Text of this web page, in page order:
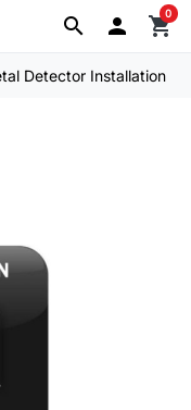
search  shopping_cart
0
Detector Installation